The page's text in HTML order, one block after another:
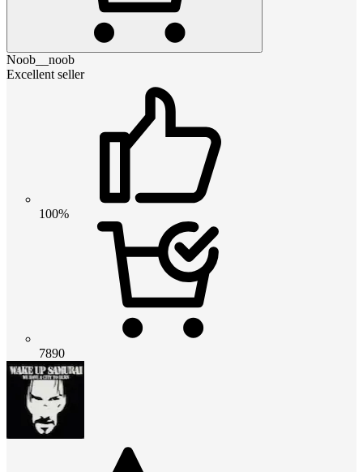
Noob__noob
Excellent seller
100%
7890